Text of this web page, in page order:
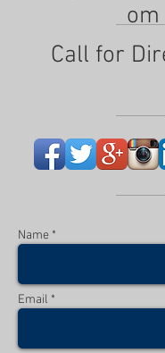
om
Call for
Name *
Email *